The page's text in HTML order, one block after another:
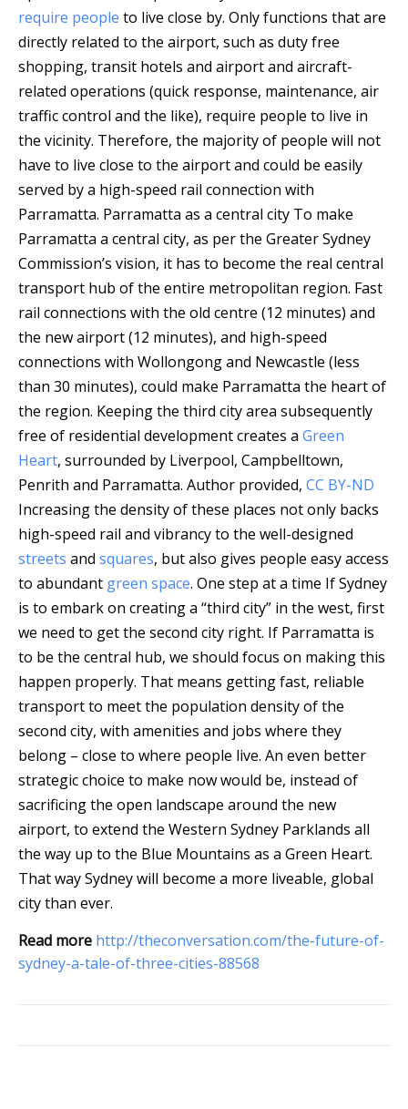
require people to live close by. Only functions that are
directly related to the airport, such as duty free
shopping, transit hotels and airport and aircraft-
related operations (quick response, maintenance, air
traffic control and the like), require people to live in
the vicinity. Therefore, the majority of people will not
have to live close to the airport and could be easily
served by a high-speed rail connection with
Parramatta. Parramatta as a central city To make
Parramatta a central city, as per the Greater Sydney
Commission’s vision, it has to become the real central
transport hub of the entire metropolitan region. Fast
rail connections with the old centre (12 minutes) and
the new airport (12 minutes), and high-speed
connections with Wollongong and Newcastle (less
than 30 minutes), could make Parramatta the heart of
the region. Keeping the third city area subsequently
free of residential development creates a Green
Heart, surrounded by Liverpool, Campbelltown,
Penrith and Parramatta. Author provided, CC BY-ND
Increasing the density of these places not only backs
high-speed rail and vibrancy to the well-designed
streets and squares, but also gives people easy access
to abundant green space. One step at a time If Sydney
is to embark on creating a “third city” in the west, first
we need to get the second city right. If Parramatta is
to be the central hub, we should focus on making this
happen properly. That means getting fast, reliable
transport to meet the population density of the
second city, with amenities and jobs where they
belong – close to where people live. An even better
strategic choice to make now would be, instead of
sacrificing the open landscape around the new
airport, to extend the Western Sydney Parklands all
the way up to the Blue Mountains as a Green Heart.
That way Sydney will become a more liveable, global
city than ever.
Read more http://theconversation.com/the-future-of-
sydney-a-tale-of-three-cities-88568